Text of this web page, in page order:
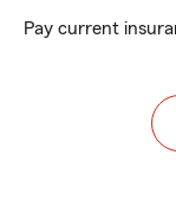
Pay current